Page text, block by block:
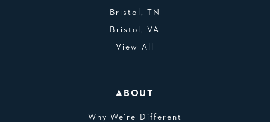
Bristol, TN
Bristol, VA
View All
ABOUT
Why We’re Different